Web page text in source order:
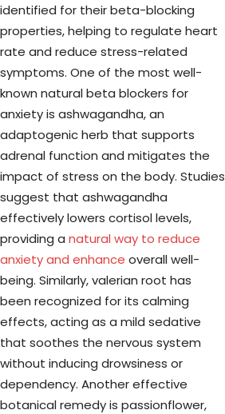
identified for their beta-blocking
properties, helping to regulate heart
rate and reduce stress-related
symptoms. One of the most well-
known natural beta blockers for
anxiety is ashwagandha, an
adaptogenic herb that supports
adrenal function and mitigates the
impact of stress on the body. Studies
suggest that ashwagandha
effectively lowers cortisol levels,
providing a natural way to reduce
anxiety and enhance overall well-
being. Similarly, valerian root has
been recognized for its calming
effects, acting as a mild sedative
that soothes the nervous system
without inducing drowsiness or
dependency. Another effective
botanical remedy is passionflower,